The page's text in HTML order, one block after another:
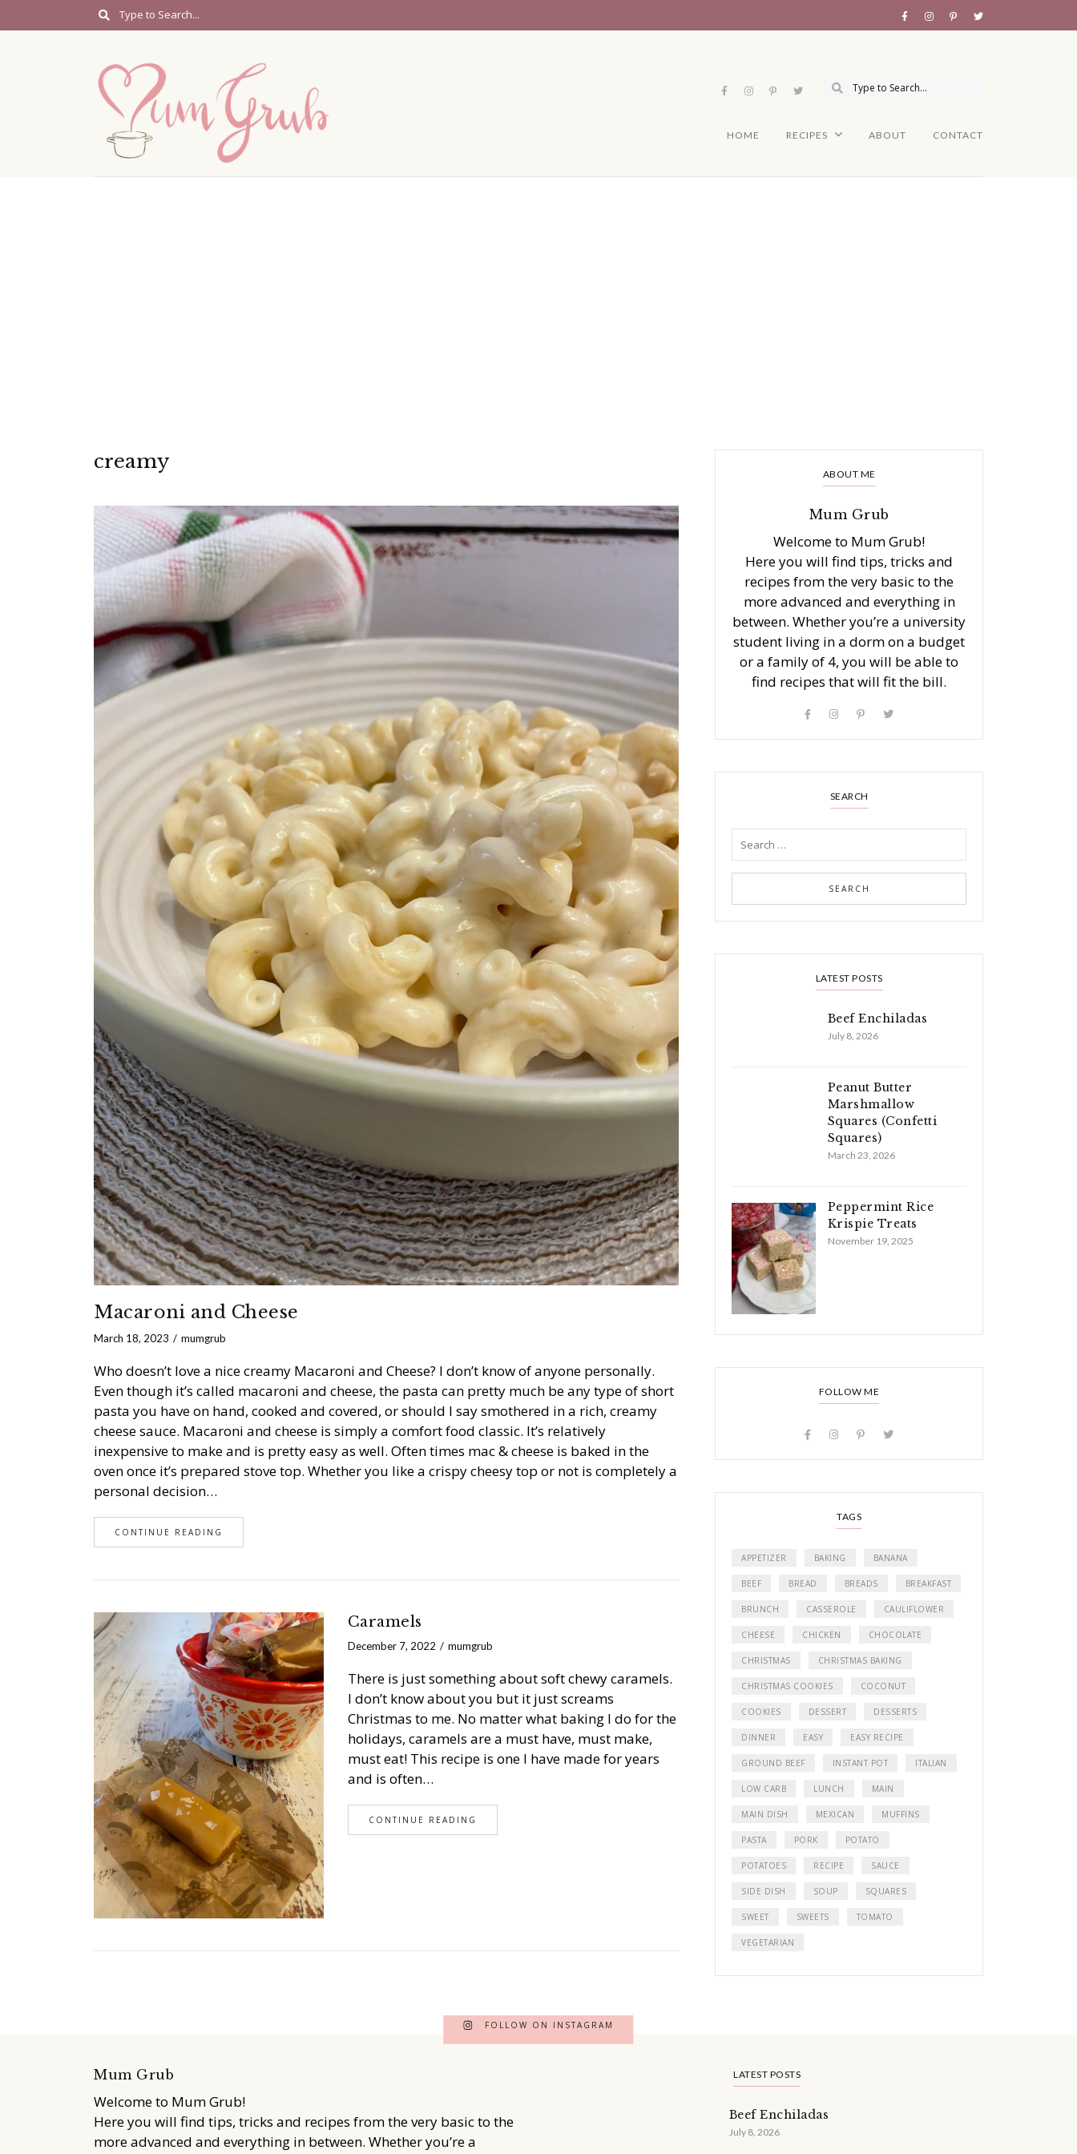
HOME RECIPES ABOUT CONTACT
creamy
Macaroni and Cheese
March 18, 2023 mumgrub
Who doesn’t love a nice creamy Macaroni and Cheese? I don’t know of anyone personally.
Even though it’s called macaroni and cheese, the pasta can pretty much be any type of short
pasta you have on hand, cooked and covered, or should I say smothered in a rich, creamy
cheese sauce. Macaroni and cheese is simply a comfort food classic. It’s relatively
inexpensive to make and is pretty easy as well. Often times mac & cheese is baked in the
oven once it’s prepared stove top. Whether you like a crispy cheesy top or not is completely a
personal decision…
CONTINUE READING
Caramels
December 7, 2022 mumgrub
There is just something about soft chewy caramels.
I don’t know about you but it just screams
Christmas to me. No matter what baking I do for the
holidays, caramels are a must have, must make,
must eat! This recipe is one I have made for years
and is often…
CONTINUE READING
ABOUT ME
Mum Grub
Welcome to Mum Grub!
Here you will find tips, tricks and
recipes from the very basic to the
more advanced and everything in
between. Whether you’re a university
student living in a dorm on a budget
or a family of 4, you will be able to
find recipes that will fit the bill.
SEARCH
LATEST POSTS
Beef Enchiladas
July 8, 2026
Peanut Butter
Marshmallow
Squares (Confetti
Squares)
March 23, 2026
Peppermint Rice
Krispie Treats
November 19, 2025
FOLLOW ME
TAGS
APPETIZER BAKING BANANA
BEEF BREAD BREADS BREAKFAST
BRUNCH CASSEROLE CAULIFLOWER
CHEESE CHICKEN CHOCOLATE
CHRISTMAS CHRISTMAS BAKING
CHRISTMAS COOKIES COCONUT
COOKIES DESSERT DESSERTS
DINNER EASY EASY RECIPE
GROUND BEEF INSTANT POT ITALIAN
LOW CARB LUNCH MAIN
MAIN DISH MEXICAN MUFFINS
PASTA PORK POTATO
POTATOES RECIPE SAUCE
SIDE DISH SOUP SQUARES
SWEET SWEETS TOMATO
VEGETARIAN
FOLLOW ON INSTAGRAM
Mum Grub
Welcome to Mum Grub!
Here you will find tips, tricks and recipes from the very basic to the
more advanced and everything in between. Whether you’re a
LATEST POSTS
Beef Enchiladas
July 8, 2026